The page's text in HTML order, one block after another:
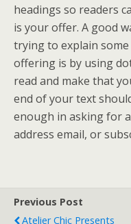
headings so readers
is your offer. A good
trying to explain
offering is by using
read and make that
end of your text
enough in asking for
address email, or
Previous Post
Atelier Chic Presents